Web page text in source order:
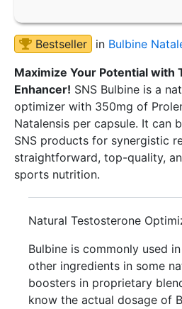
Bestseller in Bulbine
Maximize Your Potential with
Enhancer! SNS Bulbine is a
optimizer with 350mg of
Natalensis per capsule. It can
SNS products for synergistic
straightforward, top-quality,
sports nutrition.
Natural Testosterone
Bulbine is commonly used
other ingredients in some
boosters in proprietary
know the actual dosage of